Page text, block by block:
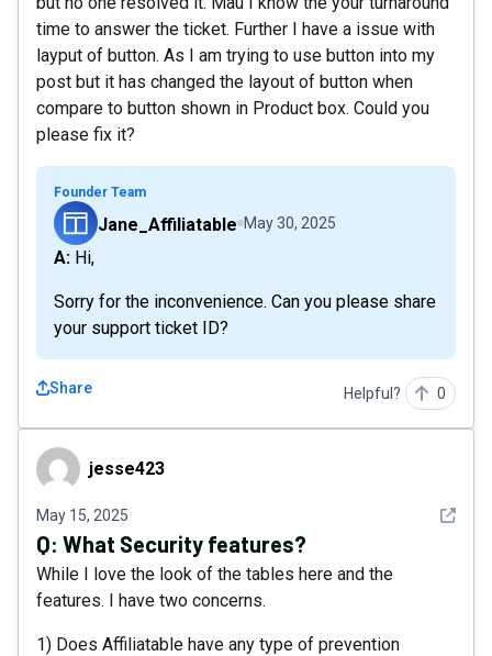
time to answer the ticket. Further I have a issue with
layput of button. As I am trying to use button into my
post but it has changed the layout of button when
compare to button shown in Product box. Could you
please fix it?
Founder Team
Jane_Affiliatable May 30, 2025
A: Hi,
Sorry for the inconvenience. Can you please share
your support ticket ID?
Share Helpful? 0
jesse423jesse423
May 15, 2025 See
Q: What Security features?
While I love the look of the tables here and the
features. I have two concerns.
1) Does Affiliatable have any type of prevention